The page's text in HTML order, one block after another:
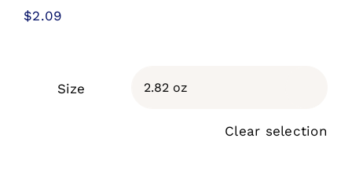
$2.09
Size
Clear selection